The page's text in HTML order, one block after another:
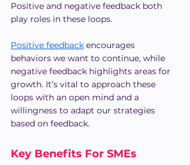
Positive and negative feedback both
play roles in these loops.
Positive feedback encourages
behaviors we want to continue, while
negative feedback highlights areas for
growth. It’s vital to approach these
loops with an open mind and a
willingness to adapt our strategies
based on feedback.
Key Benefits For SMEs